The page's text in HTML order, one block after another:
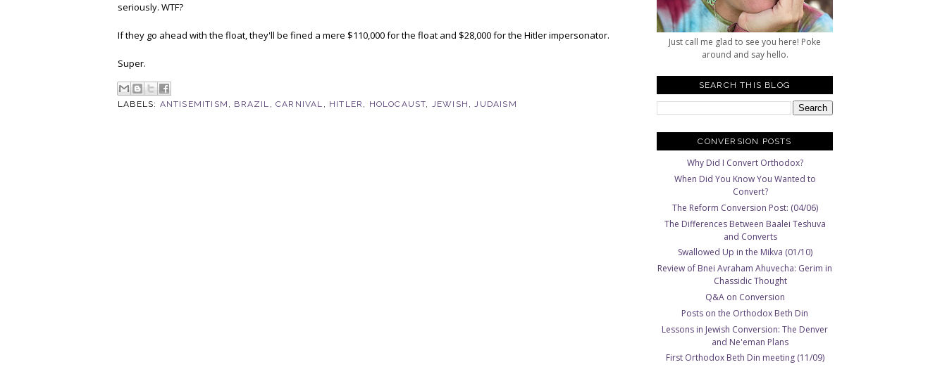
seriously. WTF?
If they go ahead with the float, they'll be fined a mere $110,000 for the float and $28,000 for the Hitler impersonator.
Super.
LABELS: ANTISEMITISM BRAZIL ,CARNIVAL HITLER HOLOCAUST JEWISH JUDAISM
Just call me glad to see you here! Poke
around and say hello.
SEARCH THIS BLOG
CONVERSION POSTS
Why Did I Convert Orthodox?
When Did You Know You Wanted to
Convert?
The Reform Conversion Post: (04/06)
The Differences Between Baalei Teshuva
and Converts
Swallowed Up in the Mikva (01/10)
Review of Bnei Avraham Ahuvecha: Gerim in
Chassidic Thought
Q&A on Conversion
Posts on the Orthodox Beth Din
Lessons in Jewish Conversion: The Denver
and Ne'eman Plans
First Orthodox Beth Din meeting (11/09)